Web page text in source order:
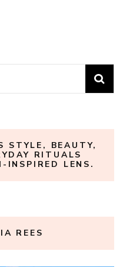
STYLE, BEAUTY,
RITUALS
INSPIRED LENS.
REES